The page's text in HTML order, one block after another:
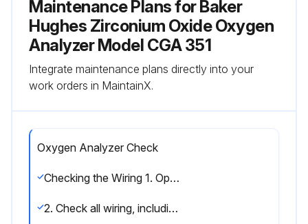
Maintenance Plans for Baker
Hughes Zirconium Oxide Oxygen
Analyzer Model CGA 351
Integrate maintenance plans directly into your
work orders in MaintainX.
Oxygen Analyzer Check
Checking the Wiring 1. Open the cover on the sensor enclosure and remove the lower front panel from the electronics enclosure.
2. Check all wiring, including that performed at the factory. Refer to the wiring instructions in Chapter 2, Installation, and the wiring diagram in Figure on page 14, to make sure that all wires are attached to the correct pins. If any connections are loose, turn the screws clockwise with a small screwdriver to secure the connections.